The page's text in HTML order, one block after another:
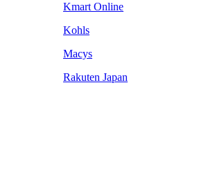
Kmart Online
Kohls
Macys
Rakuten Japan